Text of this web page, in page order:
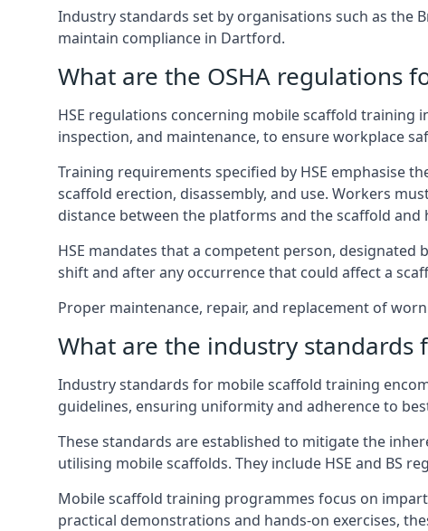
Industry standards set by organisations such as the
maintain compliance in Dartford.
What are the OSHA regulations
HSE regulations concerning mobile scaffold training
inspection, and maintenance, to ensure workplace
Training requirements specified by HSE emphasise
scaffold erection, disassembly, and use. Workers
distance between the platforms and the scaffold
HSE mandates that a competent person,
shift and after any occurrence that could affect a
Proper maintenance, repair, and replacement of
What are the industry
Industry standards for mobile scaffold training
guidelines, ensuring uniformity and adherence to
These standards are established to mitigate the
utilising mobile scaffolds. They include HSE and BS
Mobile scaffold training programmes focus on
practical demonstrations and hands-on exercises,